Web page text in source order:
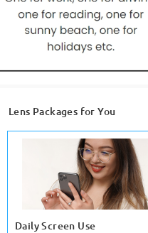
Lens Packages for You
Daily Screen Use